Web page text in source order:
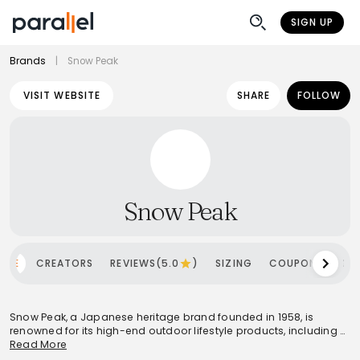
SIGN UP
Brands Snow Peak
VISIT WEBSITE SHARE FOLLOW
Snow Peak
CREATORS REVIEWS(5.0 ) SIZING COUPONS
Snow Peak, a Japanese heritage brand founded in 1958, is
renowned for its high-end outdoor lifestyle products, including a
distinctive apparel line launched in 2014. The brand emphasizes
Read More